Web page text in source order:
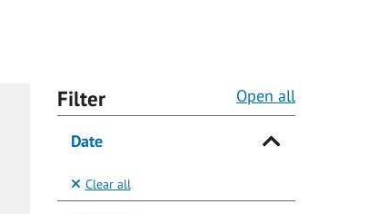
Filter Open all
Date
Clear all